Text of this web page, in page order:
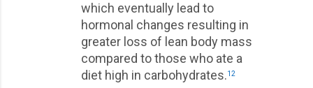
which eventually lead to
hormonal changes resulting in
greater loss of lean body mass
compared to those who ate a
diet high in carbohydrates.12